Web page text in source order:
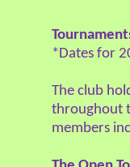
*Dates for
The club
throughout
members